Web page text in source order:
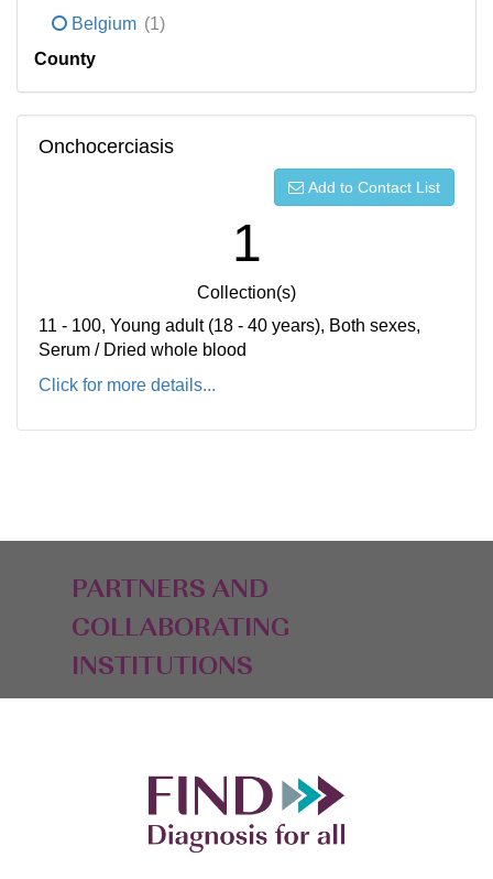
Belgium (1)
County
Onchocerciasis
Add to Contact List
1
Collection(s)
11 - 100, Young adult (18 - 40 years), Both sexes,
Serum / Dried whole blood
Click for more details...
PARTNERS AND
COLLABORATING
INSTITUTIONS